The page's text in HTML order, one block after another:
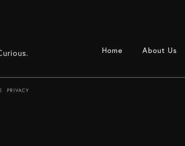
Home About Us
PRIVACY